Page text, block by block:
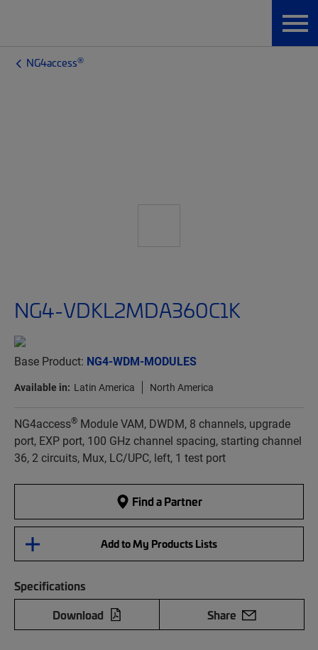
NG4access®
NG4-VDKL2MDA360C1K
Base Product: NG4-WDM-MODULES
Available in: Latin America North America
NG4access® Module VAM, DWDM, 8 channels, upgrade
port, EXP port, 100 GHz channel spacing, starting channel
36, 2 circuits, Mux, LC/UPC, left, 1 test port
Find a Partner
Add to My Products Lists
Specifications
Download
Share